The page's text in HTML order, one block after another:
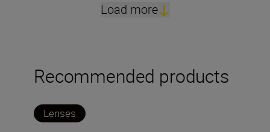
Load more
Recommended products
Lenses